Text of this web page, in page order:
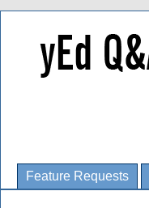
Feature Requests